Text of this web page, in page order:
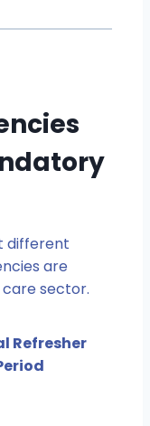
different
are
sector.
Refresher